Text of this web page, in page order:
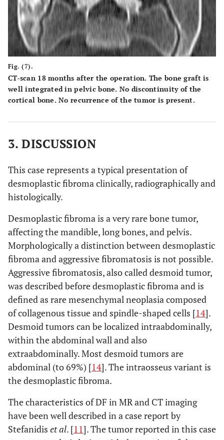
Fig. (7).
CT-scan 18 months after the operation. The bone graft is
well integrated in pelvic bone. No discontinuity of the
cortical bone. No recurrence of the tumor is present.
3. DISCUSSION
This case represents a typical presentation of
desmoplastic fibroma clinically, radiographically and
histologically.
Desmoplastic fibroma is a very rare bone tumor,
affecting the mandible, long bones, and pelvis.
Morphologically a distinction between desmoplastic
fibroma and aggressive fibromatosis is not possible.
Aggressive fibromatosis, also called desmoid tumor,
was described before desmoplastic fibroma and is
defined as rare mesenchymal neoplasia composed
of collagenous tissue and spindle-shaped cells [14].
Desmoid tumors can be localized intraabdominally,
within the abdominal wall and also
extraabdominally. Most desmoid tumors are
abdominal (to 69%) [14]. The intraosseus variant is
the desmoplastic fibroma.
The characteristics of DF in MR and CT imaging
have been well described in a case report by
Stefanidis et al. [11]. The tumor reported in this case